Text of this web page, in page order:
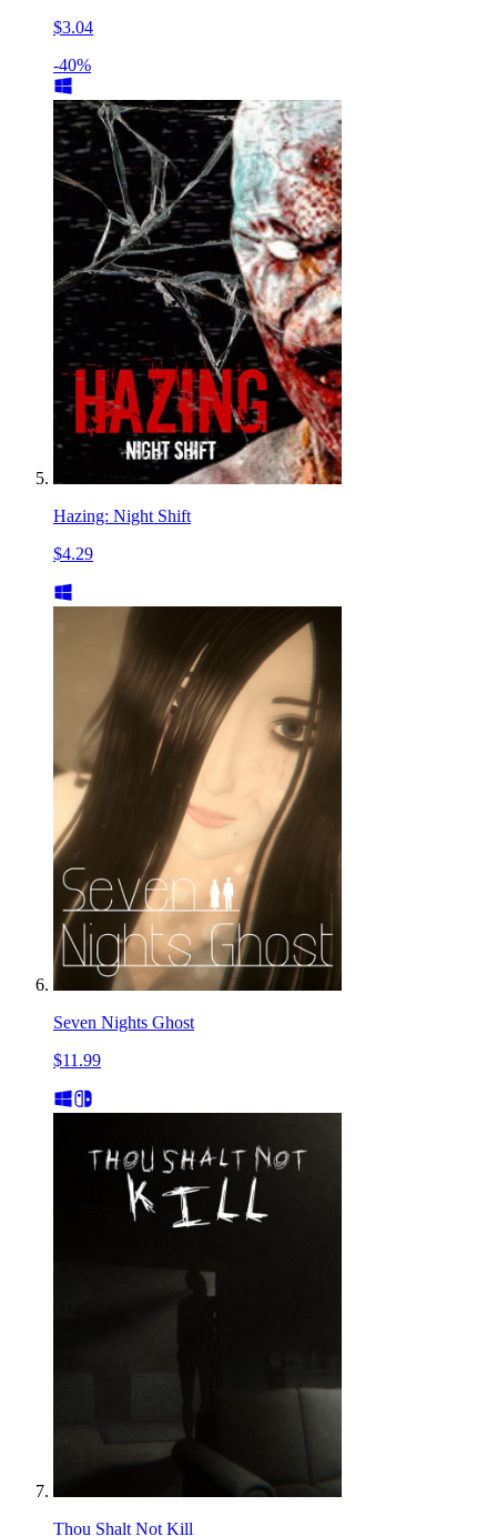
$3.04
-40%
Hazing: Night Shift
$4.29
Seven Nights Ghost
$11.99
Thou Shalt Not Kill